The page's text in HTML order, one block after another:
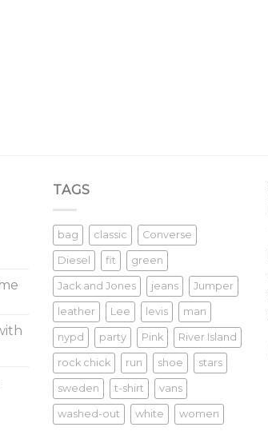
TAGS
bag classic Converse
Diesel fit green
Jack and Jones jeans Jumper
leather Lee levis man
nypd party Pink River Island
rock chick run shoe stars
sweden t-shirt vans
washed-out white women